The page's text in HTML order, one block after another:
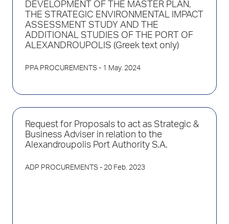
DEVELOPMENT OF THE MASTER PLAN,
THE STRATEGIC ENVIRONMENTAL IMPACT
ASSESSMENT STUDY AND THE
ADDITIONAL STUDIES OF THE PORT OF
ALEXANDROUPOLIS (Greek text only)
PPA PROCUREMENTS - 1 May. 2024
Request for Proposals to act as Strategic &
Business Adviser in relation to the
Alexandroupolis Port Authority S.A.
ADP PROCUREMENTS - 20 Feb. 2023